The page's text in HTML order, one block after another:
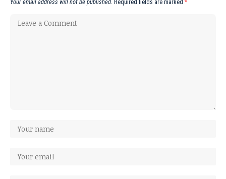
Your email address will not be published. Required fields are marked *